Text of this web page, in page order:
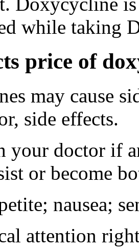
while taking
price of
may cause
side effects.
your doctor if
or become
nausea;
attention